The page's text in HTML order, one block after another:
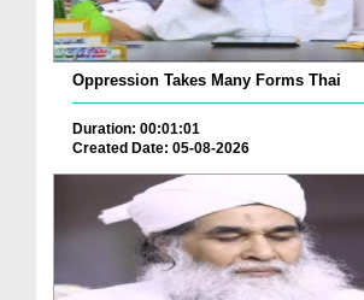
Oppression Takes Many Forms Thai
Duration: 00:01:01
Created Date: 05-08-2026